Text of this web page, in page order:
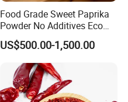
Food Grade Sweet Paprika
Powder No Additives Eco
Friendly Pack
US$500.00-1,500.00